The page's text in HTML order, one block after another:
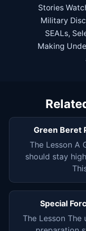
Stories
Military
SEALs,
Making
Green Beret
The Lesson A
should stay
Special
The Lesson